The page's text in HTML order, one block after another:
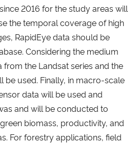
2016 for the study areas will
the temporal coverage of high
RapidEye data should be
Considering the medium
the Landsat series and the
be used. Finally, in macro-scale
data will be used and
and will be conducted to
biomass, productivity, and
For forestry applications, field